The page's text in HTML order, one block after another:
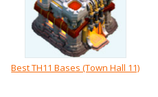
Best TH11 Bases (Town Hall 11)